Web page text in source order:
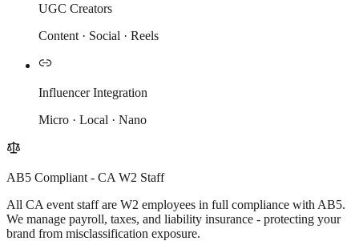
UGC Creators
Content · Social · Reels
Influencer Integration
Micro · Local · Nano
AB5 Compliant - CA W2 Staff
All CA event staff are W2 employees in full compliance with AB5.
We manage payroll, taxes, and liability insurance - protecting your
brand from misclassification exposure.